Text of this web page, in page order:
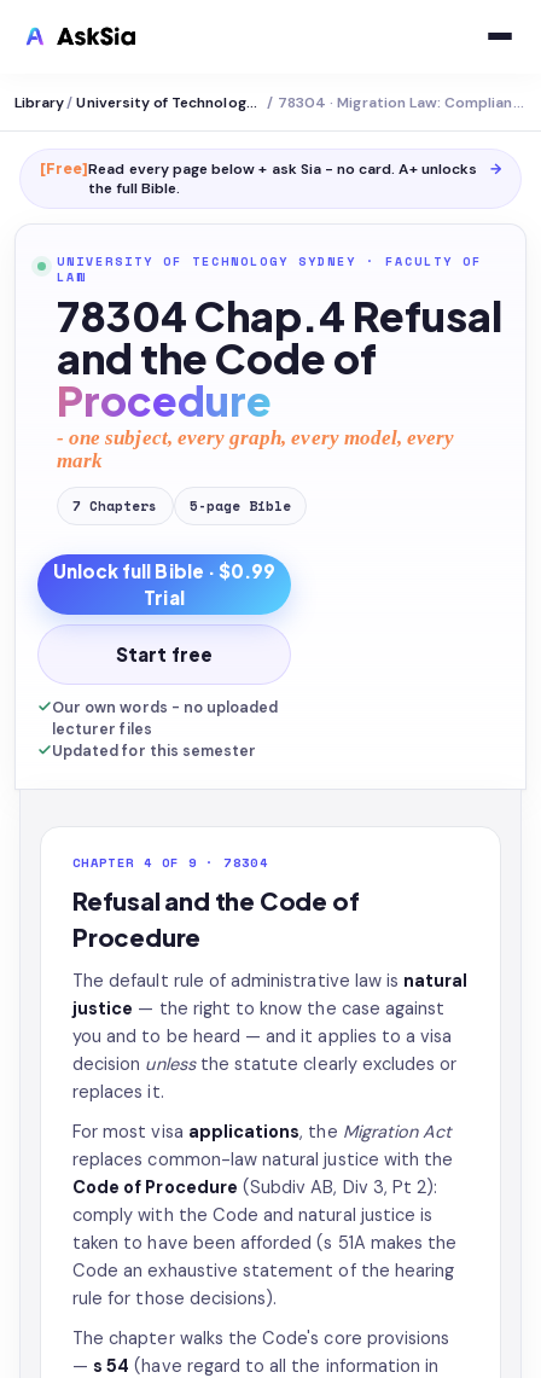
Library/ University of Technology Sydney / 78304 · Migration Law: Compliance and Cancellation
[Free]Read every page below + ask Sia - no card. A+ unlocks
the full Bible.
→
UNIVERSITY OF TECHNOLOGY SYDNEY · FACULTY OF
LAW
78304 Chap.4 Refusal
and the Code of
Procedure
- one subject, every graph, every model, every
mark
7 Chapters 5-page Bible
Unlock full Bible · $0.99
Trial
Start free
Our own words - no uploaded
lecturer files
Updated for this semester
CHAPTER 4 OF 9 · 78304
Refusal and the Code of
Procedure
The default rule of administrative law is natural
justice — the right to know the case against
you and to be heard — and it applies to a visa
decision unlessthe statute clearly excludes or
replaces it.
For most visa applications, the Migration Act
replaces common-law natural justice with the
Code of Procedure (Subdiv AB, Div 3, Pt 2):
comply with the Code and natural justice is
taken to have been afforded (s 51A makes the
Code an exhaustive statement of the hearing
rule for those decisions).
The chapter walks the Code's core provisions
—s 54 (have regard to all the information in